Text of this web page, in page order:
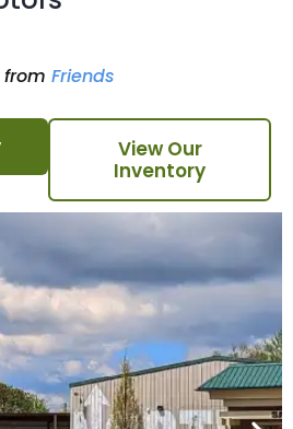
from Friends
View Our
Inventory